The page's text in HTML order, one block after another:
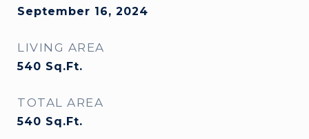
September 16, 2024
LIVING AREA
540 Sq.Ft.
TOTAL AREA
540 Sq.Ft.